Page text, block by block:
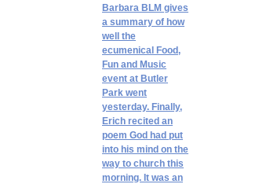
Barbara BLM gives
a summary of how
well the
ecumenical Food,
Fun and Music
event at Butler
Park went
yesterday. Finally,
Erich recited an
poem God had put
into his mind on the
way to church this
morning. It was an